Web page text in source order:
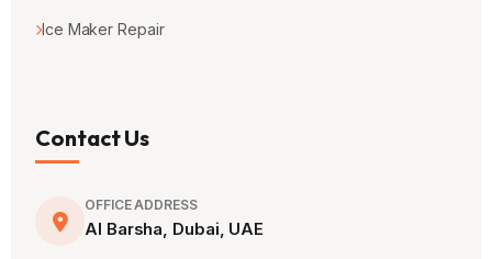
Ice Maker Repair
Contact Us
OFFICE ADDRESS
Al Barsha, Dubai, UAE